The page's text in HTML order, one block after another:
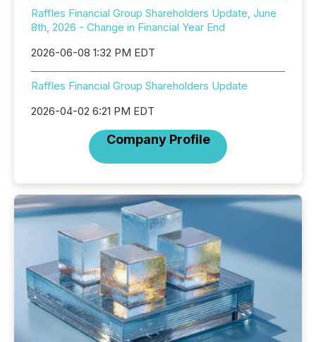
Raffles Financial Group Shareholders Update, June
8th, 2026 - Change in Financial Year End
2026-06-08 1:32 PM EDT
Raffles Financial Group Shareholders Update
2026-04-02 6:21 PM EDT
Company Profile